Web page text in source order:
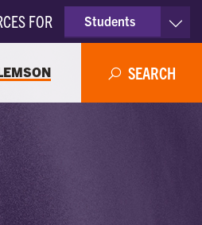
FOR
Students
Parents
SEARCH